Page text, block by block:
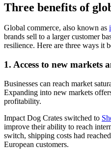
Three benefits of
Global commerce, also known as
brands sell to a larger customer
resilience. Here are three ways it
1. Access to new markets
Businesses can reach market
Expanding into new markets
profitability.
Impact Dog Crates switched to
improve their ability to reach
switch, shipping costs had
European customers.